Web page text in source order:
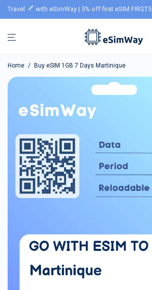
Travel with eSimWay | 5% off first eSIM FIRST5
Home / Buy eSIM 1GB 7 Days Martinique